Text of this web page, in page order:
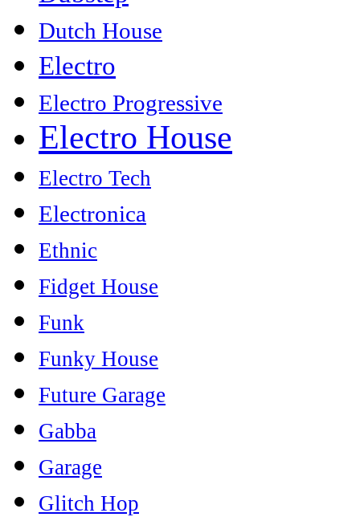
Dutch House
Electro
Electro Progressive
Electro House
Electro Tech
Electronica
Ethnic
Fidget House
Funk
Funky House
Future Garage
Gabba
Garage
Glitch Hop